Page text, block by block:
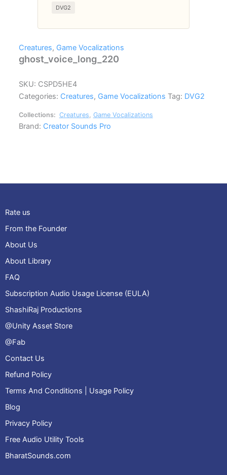
DVG2
Creatures, Game Vocalizations
ghost_voice_long_220
SKU: CSPD5HE4
Categories: Creatures, Game Vocalizations Tag: DVG2
Collections: Creatures Game Vocalizations
Brand: Creator Sounds Pro
Rate us
From the Founder
About Us
About Library
FAQ
Subscription Audio Usage License (EULA)
ShashiRaj Productions
@Unity Asset Store
@Fab
Contact Us
Refund Policy
Terms And Conditions | Usage Policy
Blog
Privacy Policy
Free Audio Utility Tools
BharatSounds.com